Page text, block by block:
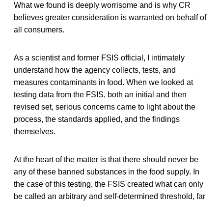
What we found is deeply worrisome and is why CR
believes greater consideration is warranted on behalf of
all consumers.
As a scientist and former FSIS official, I intimately
understand how the agency collects, tests, and
measures contaminants in food. When we looked at
testing data from the FSIS, both an initial and then
revised set, serious concerns came to light about the
process, the standards applied, and the findings
themselves.
At the heart of the matter is that there should never be
any of these banned substances in the food supply. In
the case of this testing, the FSIS created what can only
be called an arbitrary and self-determined threshold, far